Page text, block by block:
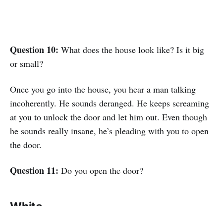
Question 10: What does the house look like? Is it big
or small?
Once you go into the house, you hear a man talking
incoherently. He sounds deranged. He keeps screaming
at you to unlock the door and let him out. Even though
he sounds really insane, he’s pleading with you to open
the door.
Question 11: Do you open the door?